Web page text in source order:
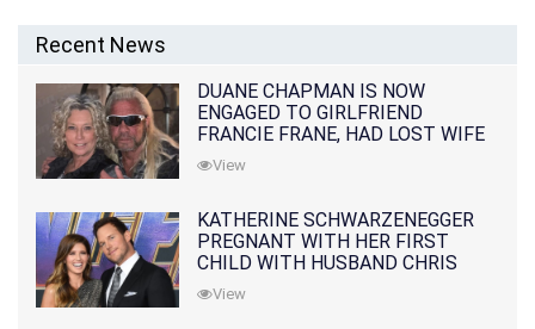
Recent News
DUANE CHAPMAN IS NOW
ENGAGED TO GIRLFRIEND
FRANCIE FRANE, HAD LOST WIFE
10 MONTHS EARLIER
View
KATHERINE SCHWARZENEGGER
PREGNANT WITH HER FIRST
CHILD WITH HUSBAND CHRIS
PRATT
View